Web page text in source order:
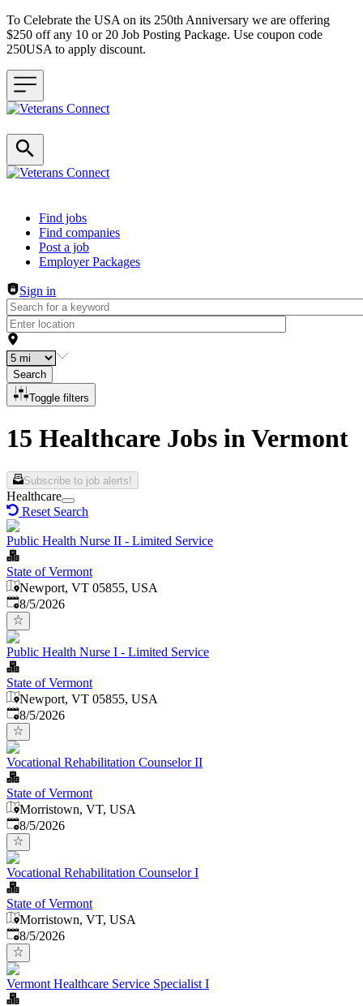
To Celebrate the USA on its 250th Anniversary we are offering
$250 off any 10 or 20 Job Posting Package. Use coupon code
250USA to apply discount.
Header navigation
Find jobs
Find companies
Post a job
Employer Packages
Sign in
Search
Toggle filters
15 Healthcare Jobs in Vermont
Subscribe to job alerts!
Healthcare
Reset Search
Public Health Nurse II - Limited Service
State of Vermont
Newport, VT 05855, USA
Published
8/5/2026
Public Health Nurse I - Limited Service
State of Vermont
Newport, VT 05855, USA
Published
8/5/2026
Vocational Rehabilitation Counselor II
State of Vermont
Morristown, VT, USA
Published
8/5/2026
Vocational Rehabilitation Counselor I
State of Vermont
Morristown, VT, USA
Published
8/5/2026
Vermont Healthcare Service Specialist I